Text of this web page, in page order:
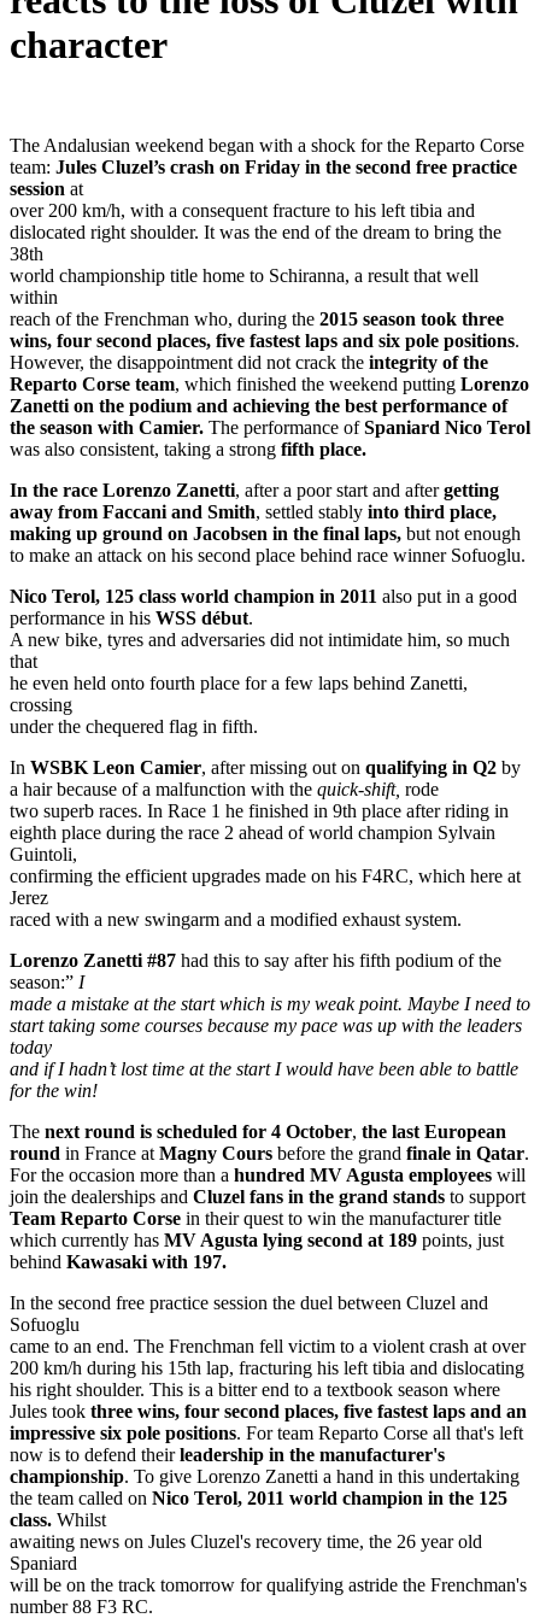
character
The Andalusian weekend began with a shock for the Reparto Corse
team: Jules Cluzel’s crash on Friday in the second free practice
session at
over 200 km/h, with a consequent fracture to his left tibia and
dislocated right shoulder. It was the end of the dream to bring the
38th
world championship title home to Schiranna, a result that well
within
reach of the Frenchman who, during the 2015 season took three
wins, four second places, five fastest laps and six pole positions.
However, the disappointment did not crack the integrity of the
Reparto Corse team, which finished the weekend putting Lorenzo
Zanetti on the podium and achieving the best performance of
the season with Camier. The performance ofSpaniard Nico Terol
was also consistent, taking a strong fifth place.
In the race Lorenzo Zanetti, after a poor start and aftergetting
away from Faccani and Smith, settled stably into third place,
making up ground on Jacobsen in the final laps, but not enough
to make an attack on his second place behind race winner Sofuoglu.
Nico Terol, 125 class world champion in 2011 also put in a good
performance in his WSS début.
A new bike, tyres and adversaries did not intimidate him, so much
that
he even held onto fourth place for a few laps behind Zanetti,
crossing
under the chequered flag in fifth.
In WSBK Leon Camier, after missing out on qualifying in Q2 by
a hair because of a malfunction with the quick-shift, rode
two superb races. In Race 1 he finished in 9th place after riding in
eighth place during the race 2 ahead of world champion Sylvain
Guintoli,
confirming the efficient upgrades made on his F4RC, which here at
Jerez
raced with a new swingarm and a modified exhaust system.
Lorenzo Zanetti #87 had this to say after his fifth podium of the
season:” I
made a mistake at the start which is my weak point. Maybe I need to
start taking some courses because my pace was up with the leaders
today
and if I hadn’t lost time at the start I would have been able to battle
for the win!
The next round is scheduled for 4 October, the last European
round in France at Magny Cours before the grand finale in Qatar.
For the occasion more than a hundred MV Agusta employees will
join the dealerships and Cluzel fans in the grand stands to support
Team Reparto Corse in their quest to win the manufacturer title
which currently has MV Agusta lying second at 189 points, just
behind Kawasaki with 197.
In the second free practice session the duel between Cluzel and
Sofuoglu
came to an end. The Frenchman fell victim to a violent crash at over
200 km/h during his 15th lap, fracturing his left tibia and dislocating
his right shoulder. This is a bitter end to a textbook season where
Jules took three wins, four second places, five fastest laps and an
impressive six pole positions. For team Reparto Corse all that's left
now is to defend theirleadership in the manufacturer's
championship. To give Lorenzo Zanetti a hand in this undertaking
the team called on Nico Terol, 2011 world champion in the 125
class. Whilst
awaiting news on Jules Cluzel's recovery time, the 26 year old
Spaniard
will be on the track tomorrow for qualifying astride the Frenchman's
number 88 F3 RC.